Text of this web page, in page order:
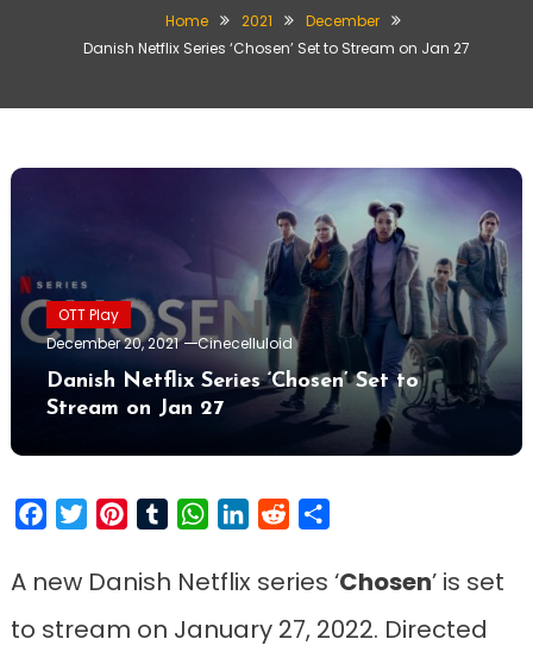
Home 2021
December
Danish Netflix Series ‘Chosen’ Set to Stream on Jan 27
OTT Play
December 20, 2021
Cinecelluloid
Danish Netflix Series ‘Chosen’ Set to
Stream on Jan 27
FacebookTwitterPinterestTumblrWhatsApp
LinkedIn
Reddit
A new Danish Netflix series ‘Chosen’ is set
to stream on January 27, 2022. Directed